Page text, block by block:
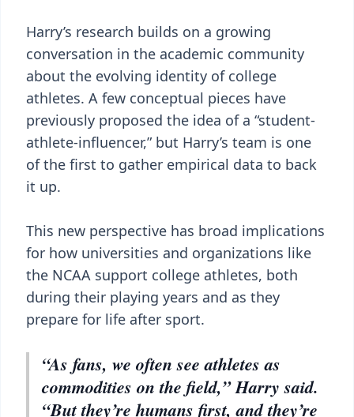
Harry’s research builds on a growing
conversation in the academic community
about the evolving identity of college
athletes. A few conceptual pieces have
previously proposed the idea of a “student-
athlete-influencer,” but Harry’s team is one
of the first to gather empirical data to back
it up.
This new perspective has broad implications
for how universities and organizations like
the NCAA support college athletes, both
during their playing years and as they
prepare for life after sport.
“As fans, we often see athletes as
commodities on the field,” Harry said.
“But they’re humans first, and they’re